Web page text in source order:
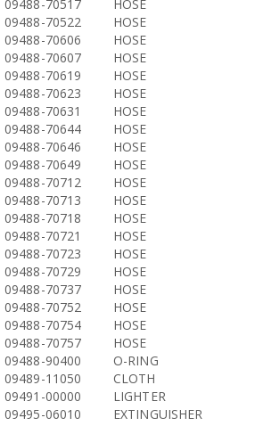
09488-70517
HOSE
09488-70522
HOSE
09488-70606
HOSE
09488-70607
HOSE
09488-70619
HOSE
09488-70623
HOSE
09488-70631
HOSE
09488-70644
HOSE
09488-70646
HOSE
09488-70649
HOSE
09488-70712
HOSE
09488-70713
HOSE
09488-70718
HOSE
09488-70721
HOSE
09488-70723
HOSE
09488-70729
HOSE
09488-70737
HOSE
09488-70752
HOSE
09488-70754
HOSE
09488-70757
HOSE
09488-90400
O-RING
09489-11050
CLOTH
09491-00000
LIGHTER
09495-06010
EXTINGUISHER